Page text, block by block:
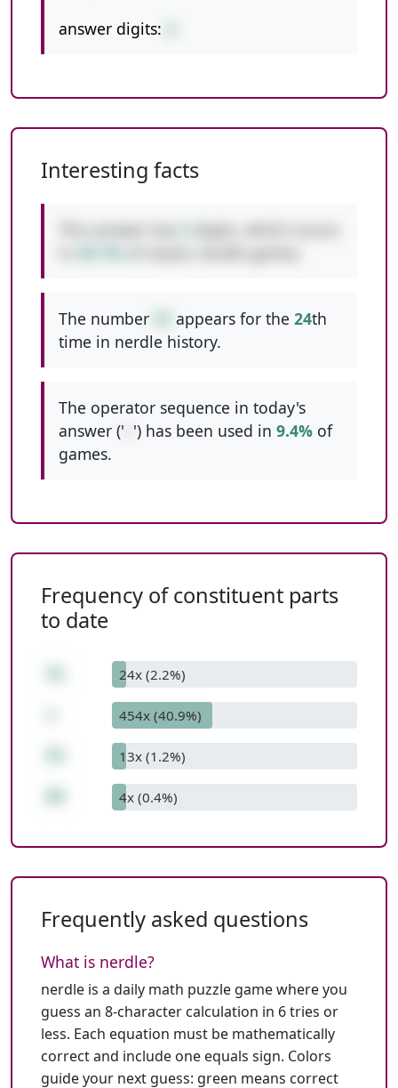
answer digits:
Interesting facts
The number appears for the 24th
time in nerdle history.
The operator sequence in today's
answer (' ') has been used in 9.4% of
games.
Frequency of constituent parts
to date
24x (2.2%)
454x (40.9%)
13x (1.2%)
4x (0.4%)
Frequently asked questions
What is nerdle?
nerdle is a daily math puzzle game where you
guess an 8-character calculation in 6 tries or
less. Each equation must be mathematically
correct and include one equals sign. Colors
guide your next guess: green means correct